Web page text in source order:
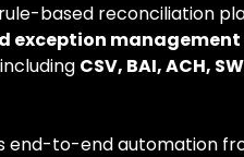
based reconciliation
management
CSV, BAI, ACH,
end-to-end automation